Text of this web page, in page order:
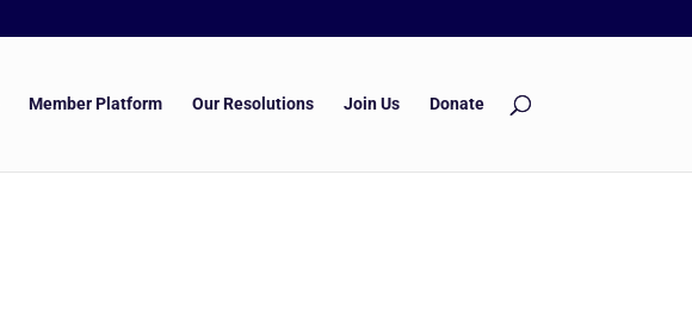
Member Platform Our Resolutions Join Us Donate